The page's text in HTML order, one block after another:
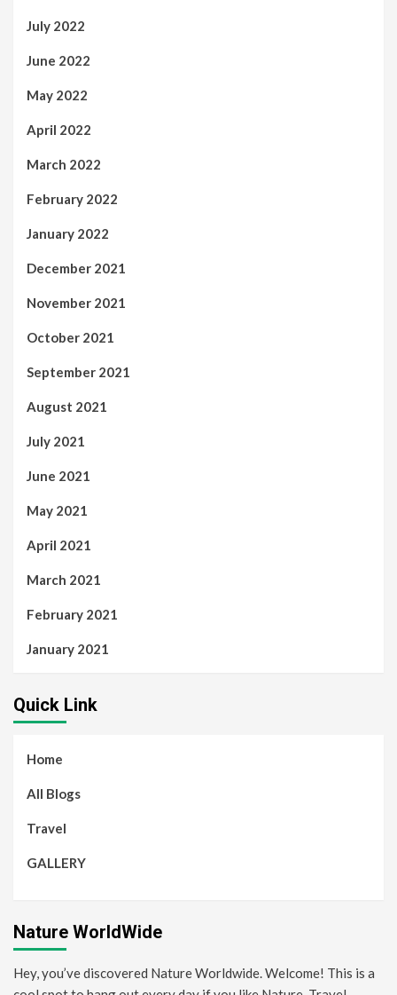
July 2022
June 2022
May 2022
April 2022
March 2022
February 2022
January 2022
December 2021
November 2021
October 2021
September 2021
August 2021
July 2021
June 2021
May 2021
April 2021
March 2021
February 2021
January 2021
Quick Link
Home
All Blogs
Travel
GALLERY
Nature WorldWide
Hey, you’ve discovered Nature Worldwide. Welcome! This is a